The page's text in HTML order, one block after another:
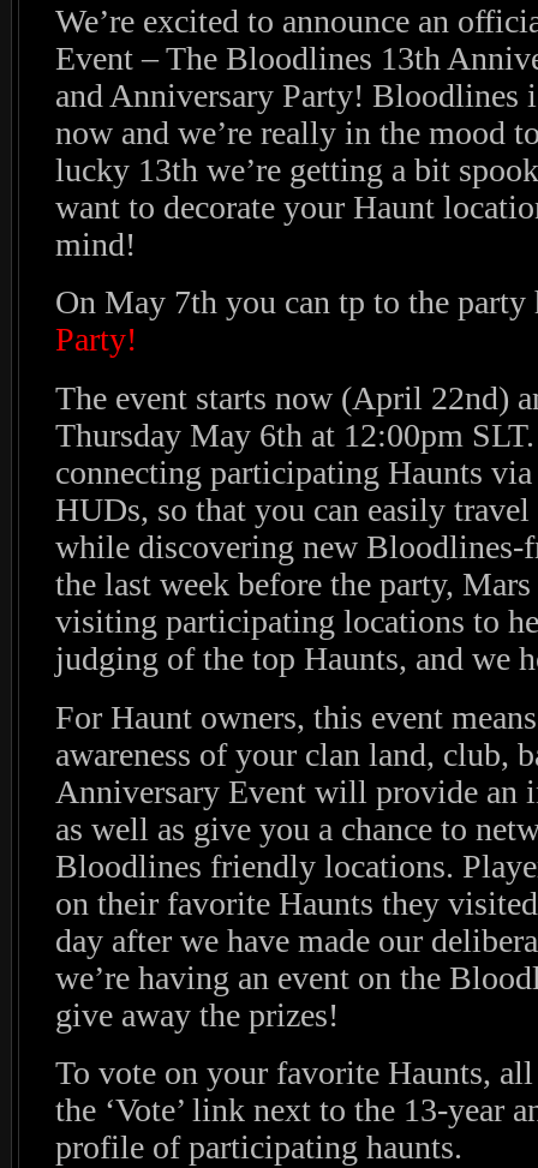
We’re excited to announce an
Event – The Bloodlines 13th
and Anniversary Party! Bloodlines
now and we’re really in the mood
lucky 13th we’re getting a bit
want to decorate your Haunt
mind!
On May 7th you can tp to the party
Party!
The event starts now (April 22nd)
Thursday May 6th at 12:00pm
connecting participating Haunts
HUDs, so that you can easily
while discovering new
the last week before the party,
visiting participating locations to
judging of the top Haunts, and we
For Haunt owners, this event
awareness of your clan land, club,
Anniversary Event will provide an
as well as give you a chance to
Bloodlines friendly locations.
on their favorite Haunts they
day after we have made our
we’re having an event on the
give away the prizes!
To vote on your favorite Haunts,
the ‘Vote’ link next to the 13-year
profile of participating haunts.